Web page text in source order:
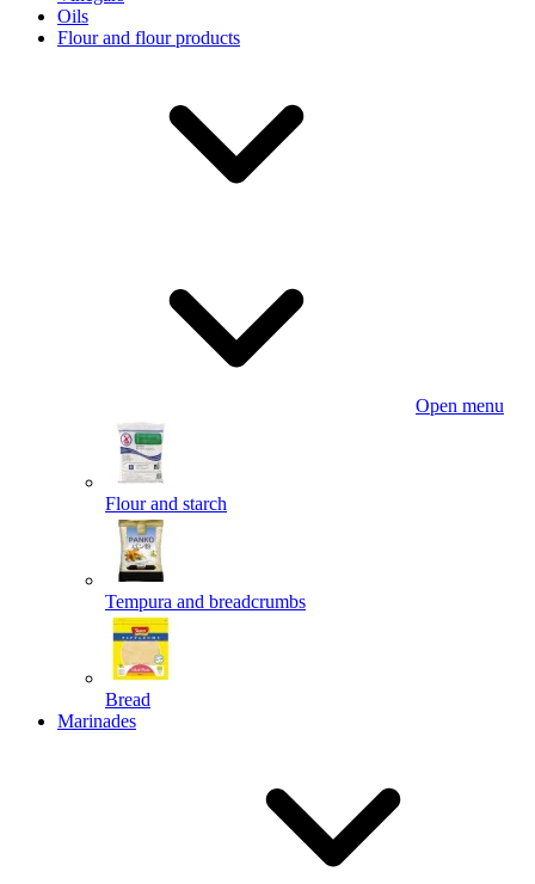
Oils
Flour and flour products
Open menu
Flour and starch
Tempura and breadcrumbs
Bread
Marinades